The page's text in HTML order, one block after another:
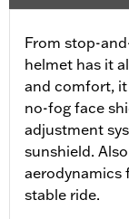
From stop-
helmet has it
and comfort,
no-fog face
adjustment
sunshield.
aerodynamics
stable ride.